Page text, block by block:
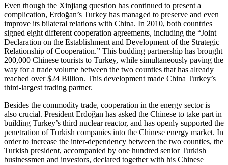
Even though the Xinjiang question has continued to present a
complication, Erdoğan’s Turkey has managed to preserve and even
improve its bilateral relations with China. In 2010, both countries
signed eight different cooperation agreements, including the “Joint
Declaration on the Establishment and Development of the Strategic
Relationship of Cooperation.” This budding partnership has brought
200,000 Chinese tourists to Turkey, while simultaneously paving the
way for a trade volume between the two counties that has already
reached over $24 Billion. This development made China Turkey’s
third-largest trading partner.
Besides the commodity trade, cooperation in the energy sector is
also crucial. President Erdoğan has asked the Chinese to take part in
building Turkey’s third nuclear reactor, and has openly supported the
penetration of Turkish companies into the Chinese energy market. In
order to increase the inter-dependency between the two counties, the
Turkish president, accompanied by one hundred senior Turkish
businessmen and investors, declared together with his Chinese